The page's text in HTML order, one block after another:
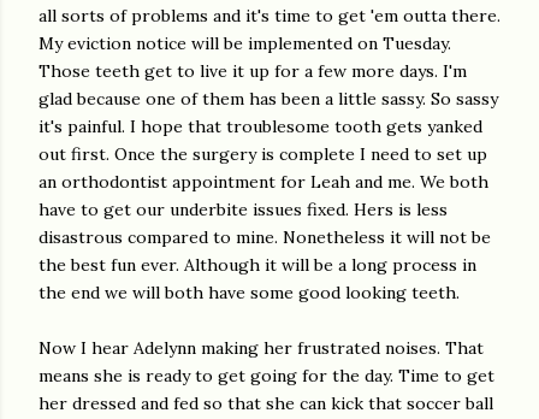
all sorts of problems and it's time to get 'em outta there.
My eviction notice will be implemented on Tuesday.
Those teeth get to live it up for a few more days. I'm
glad because one of them has been a little sassy. So sassy
it's painful. I hope that troublesome tooth gets yanked
out first. Once the surgery is complete I need to set up
an orthodontist appointment for Leah and me. We both
have to get our underbite issues fixed. Hers is less
disastrous compared to mine. Nonetheless it will not be
the best fun ever. Although it will be a long process in
the end we will both have some good looking teeth.
Now I hear Adelynn making her frustrated noises. That
means she is ready to get going for the day. Time to get
her dressed and fed so that she can kick that soccer ball